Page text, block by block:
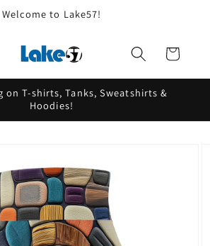
Welcome to Lake57!
Cart
on T-shirts, Tanks, Sweatshirts &
Hoodies!